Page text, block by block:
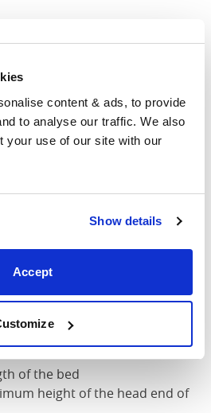
content & ads, to provide
to analyse our traffic. We also
your use of our site with our
Show details
Accept
54" x 75" /
84" 58"
58"
Size
of mattress required for this
of the bed
of the bed
height of the head end of